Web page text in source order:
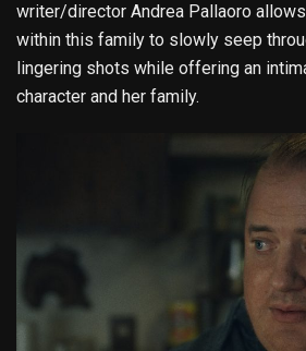
writer/director Andrea Pallaoro
within this family to slowly seep
lingering shots while offering an
character and her family.